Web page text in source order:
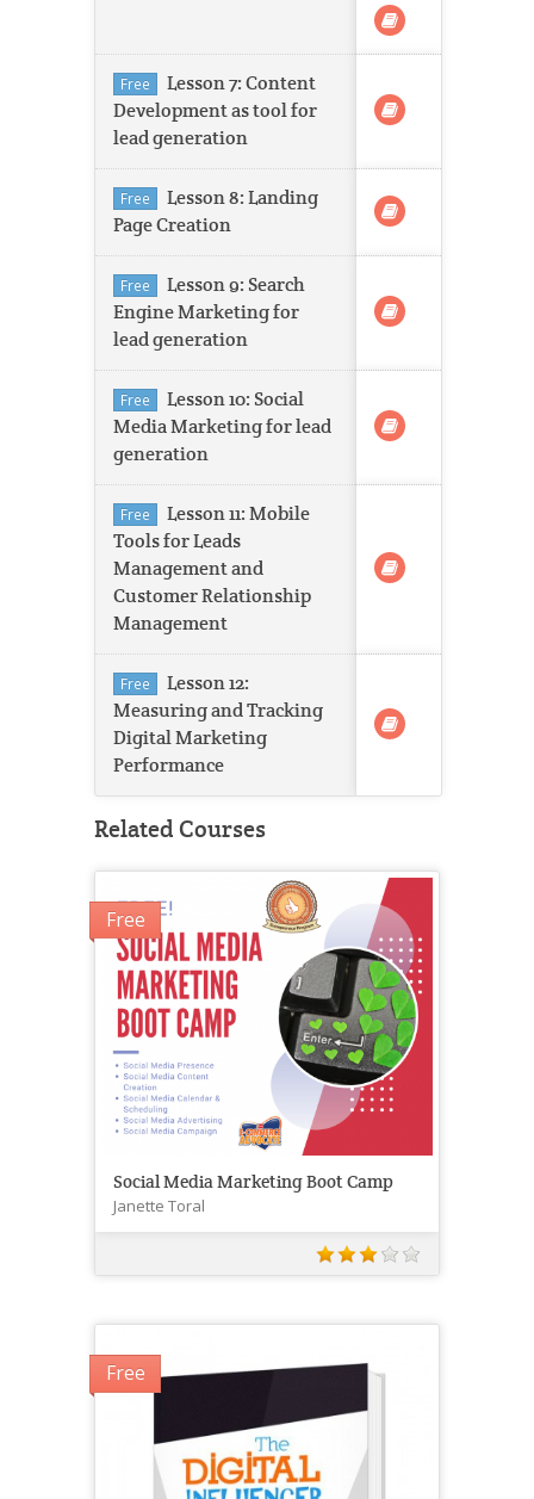
Free
Lesson 7: Content
Development as tool for
lead generation
Free
Lesson 8: Landing
Page Creation
Free
Lesson 9: Search
Engine Marketing for
lead generation
Free
Lesson 10: Social
Media Marketing for lead
generation
Free
Lesson 11: Mobile
Tools for Leads
Management and
Customer Relationship
Management
Free
Lesson 12:
Measuring and Tracking
Digital Marketing
Performance
Related Courses
Free
Social Media Marketing Boot Camp
Janette Toral
Free